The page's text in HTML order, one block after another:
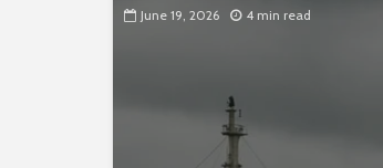
June 19, 2026 4 min read